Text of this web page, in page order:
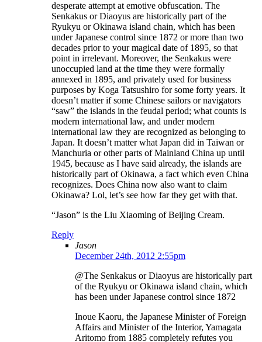
desperate attempt at emotive obfuscation. The
Senkakus or Diaoyus are historically part of the
Ryukyu or Okinawa island chain, which has been
under Japanese control since 1872 or more than two
decades prior to your magical date of 1895, so that
point in irrelevant. Moreover, the Senkakus were
unoccupied land at the time they were formally
annexed in 1895, and privately used for business
purposes by Koga Tatsushiro for some forty years. It
doesn’t matter if some Chinese sailors or navigators
“saw” the islands in the feudal period; what counts is
modern international law, and under modern
international law they are recognized as belonging to
Japan. It doesn’t matter what Japan did in Taiwan or
Manchuria or other parts of Mainland China up until
1945, because as I have said already, the islands are
historically part of Okinawa, a fact which even China
recognizes. Does China now also want to claim
Okinawa? Lol, let’s see how far they get with that.
“Jason” is the Liu Xiaoming of Beijing Cream.
Reply
Jason
December 24th, 2012 2:55pm
@The Senkakus or Diaoyus are historically part
of the Ryukyu or Okinawa island chain, which
has been under Japanese control since 1872
Inoue Kaoru, the Japanese Minister of Foreign
Affairs and Minister of the Interior, Yamagata
Aritomo from 1885 completely refutes you